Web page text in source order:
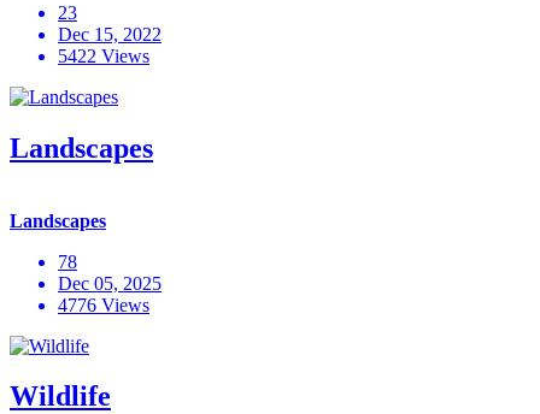
23
Dec 15, 2022
5422 Views
Landscapes
Landscapes
78
Dec 05, 2025
4776 Views
Wildlife